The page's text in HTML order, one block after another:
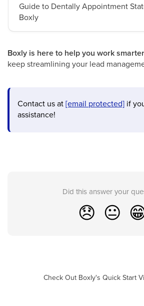
Guide to Dentally Appointment
Boxly
Boxly is here to help you work
keep streamlining your lead
Contact us at[email protected] if
assistance!
Did this answer your
😞 😐
Check Out Boxly's Quick Start